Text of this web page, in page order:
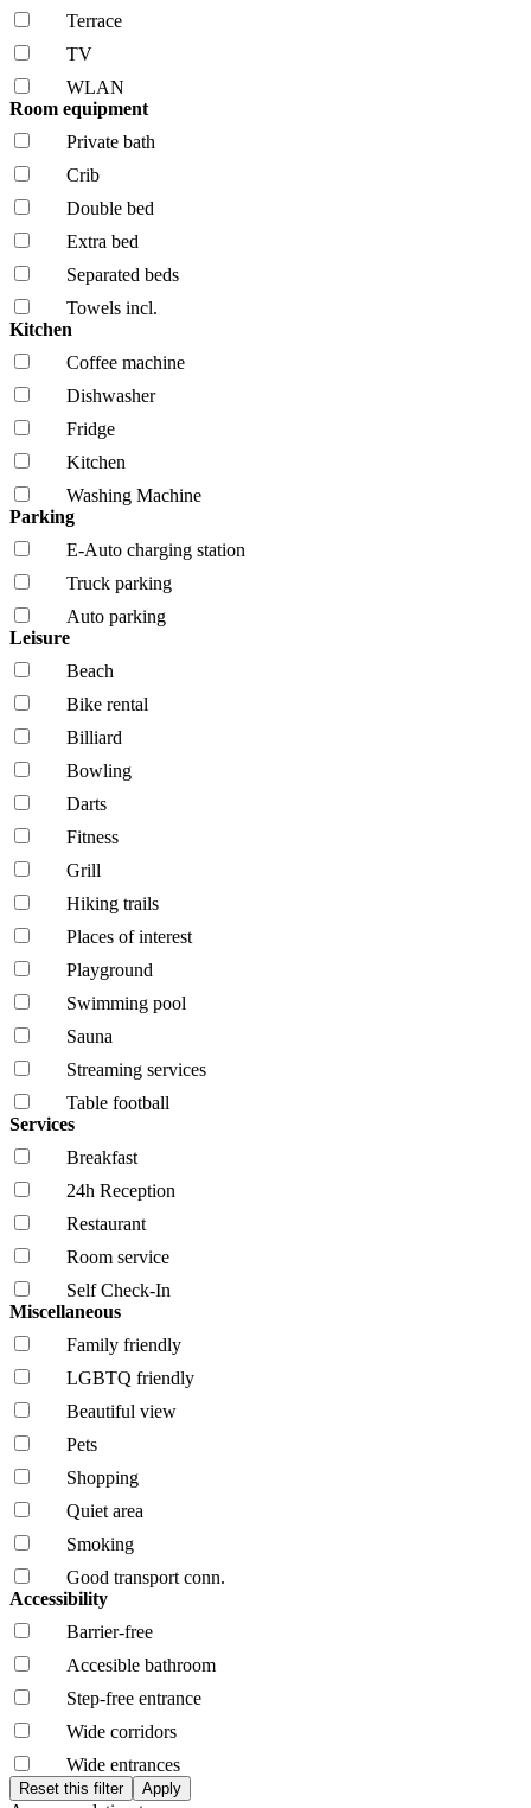
Terrace
TV
WLAN
Room equipment
Private bath
Crib
Double bed
Extra bed
Separated beds
Towels incl.
Kitchen
Coffee machine
Dishwasher
Fridge
Kitchen
Washing Machine
Parking
E-Auto charging station
Truck parking
Auto parking
Leisure
Beach
Bike rental
Billiard
Bowling
Darts
Fitness
Grill
Hiking trails
Places of interest
Playground
Swimming pool
Sauna
Streaming services
Table football
Services
Breakfast
24h Reception
Restaurant
Room service
Self Check-In
Miscellaneous
Family friendly
LGBTQ friendly
Beautiful view
Pets
Shopping
Quiet area
Smoking
Good transport conn.
Accessibility
Barrier-free
Accesible bathroom
Step-free entrance
Wide corridors
Wide entrances